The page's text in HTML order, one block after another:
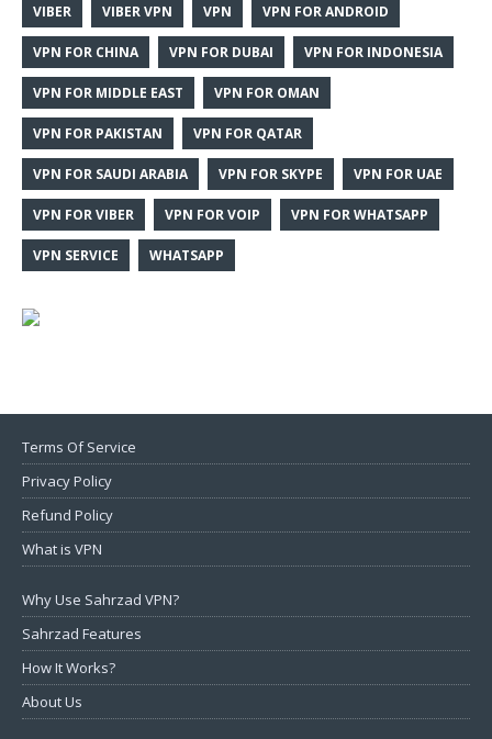
VIBER VIBER VPN VPN VPN FOR ANDROID
VPN FOR CHINA VPN FOR DUBAI VPN FOR INDONESIA
VPN FOR MIDDLE EAST VPN FOR OMAN
VPN FOR PAKISTAN VPN FOR QATAR
VPN FOR SAUDI ARABIA VPN FOR SKYPE VPN FOR UAE
VPN FOR VIBER VPN FOR VOIP VPN FOR WHATSAPP
VPN SERVICE WHATSAPP
Terms Of Service
Privacy Policy
Refund Policy
What is VPN
Why Use Sahrzad VPN?
Sahrzad Features
How It Works?
About Us